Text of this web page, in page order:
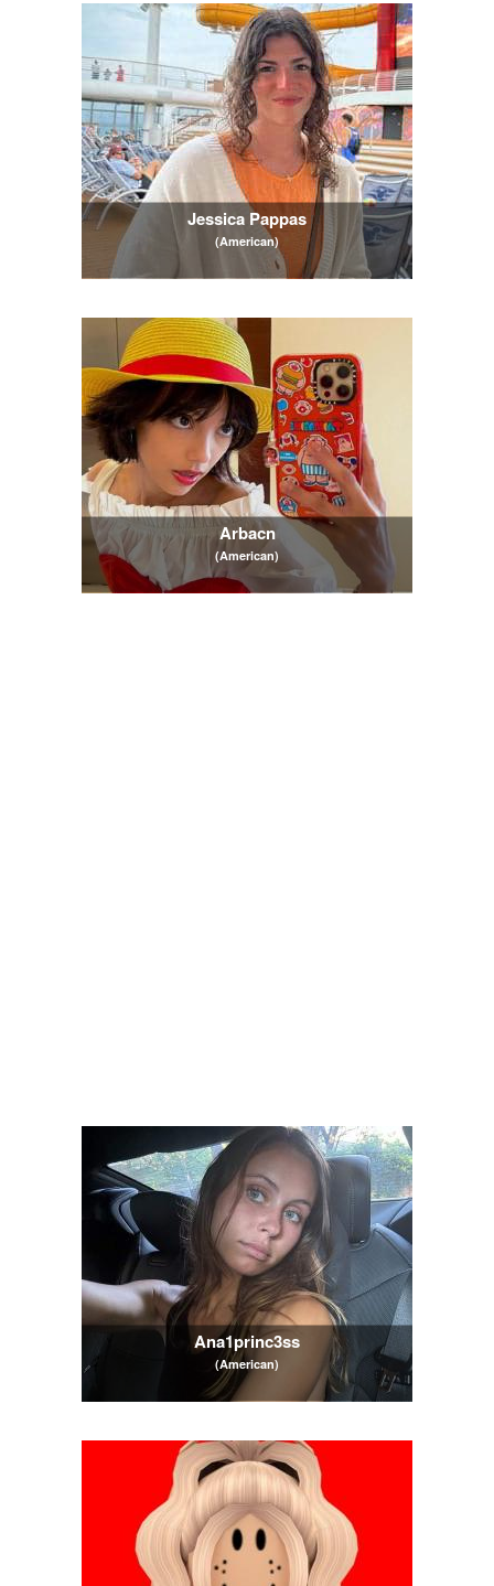
Jessica Pappas
(American)
Arbacn
(American)
Ana1princ3ss
(American)